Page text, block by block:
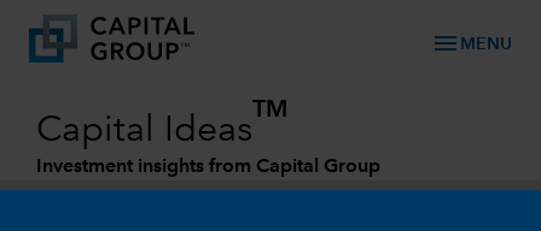
menu MENU
Capital Ideas
TM
Investment insights from Capital Group